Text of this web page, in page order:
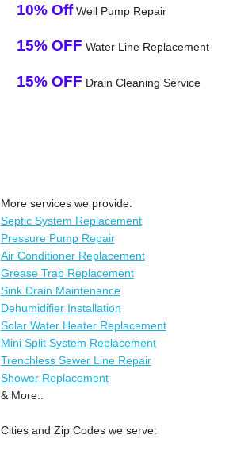
10% OffWell Pump Repair
15% OFF Water Line Replacement
15% OFF Drain Cleaning Service
More services we provide:
Septic System Replacement
Pressure Pump Repair
Air Conditioner Replacement
Grease Trap Replacement
Sink Drain Maintenance
Dehumidifier Installation
Solar Water Heater Replacement
Mini Split System Replacement
Trenchless Sewer Line Repair
Shower Replacement
& More..
Cities and Zip Codes we serve: